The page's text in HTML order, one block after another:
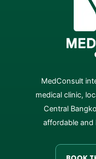
MedConsult
medical clinic,
Central
affordable and